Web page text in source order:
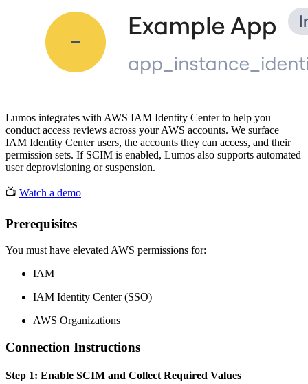
Lumos integrates with AWS IAM Identity Center to help you
conduct access reviews across your AWS accounts. We surface
IAM Identity Center users, the accounts they can access, and their
permission sets. If SCIM is enabled, Lumos also supports automated
user deprovisioning or suspension.
📺 Watch a demo
Prerequisites
You must have elevated AWS permissions for:
IAM
IAM Identity Center (SSO)
AWS Organizations
Connection Instructions
Step 1: Enable SCIM and Collect Required Values